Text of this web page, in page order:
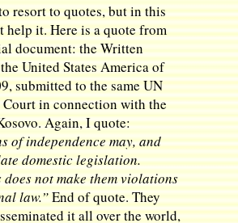
resort to quotes, but in this
help it. Here is a quote from
document: the Written
United States America of
submitted to the same UN
in connection with the
Again, I quote:
of independence may, and
domestic legislation.
does not make them violations
law.”End of quote. They
it all over the world,